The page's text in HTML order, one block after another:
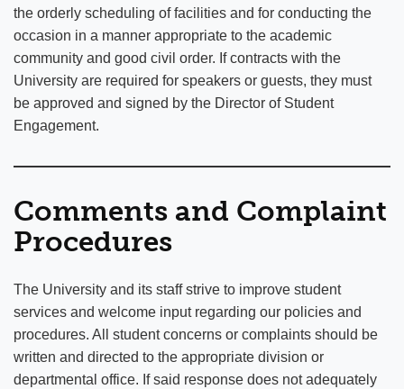
the orderly scheduling of facilities and for conducting the
occasion in a manner appropriate to the academic
community and good civil order. If contracts with the
University are required for speakers or guests, they must
be approved and signed by the Director of Student
Engagement.
Comments and Complaint
Procedures
The University and its staff strive to improve student
services and welcome input regarding our policies and
procedures. All student concerns or complaints should be
written and directed to the appropriate division or
departmental office. If said response does not adequately